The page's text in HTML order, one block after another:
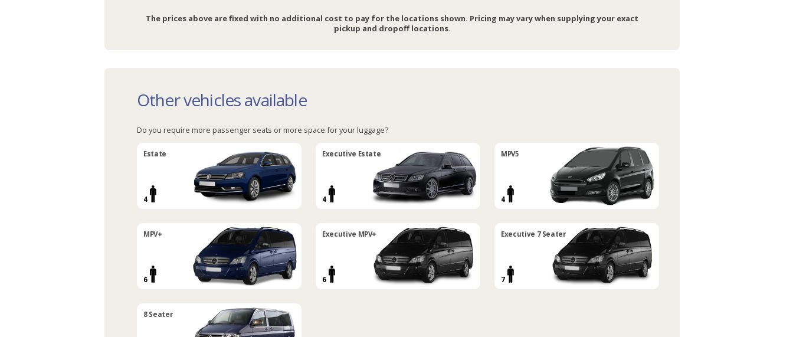
The prices above are fixed with no additional cost to pay for the locations shown. Pricing may vary when supplying your exact
pickup and dropoff locations.
Other vehicles available
Do you require more passenger seats or more space for your luggage?
Estate
4
Executive Estate
4
MPV5
4
MPV+
6
Executive MPV+
6
Executive 7 Seater
7
8 Seater